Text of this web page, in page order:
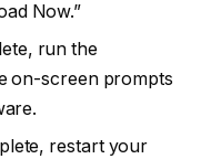
Now.”
run the
on-screen prompts
restart your